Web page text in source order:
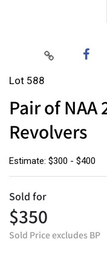
Lot 588
Pair of NAA
Revolvers
Estimate: $300 - $400
Sold for
$350
Sold Price excludes BP